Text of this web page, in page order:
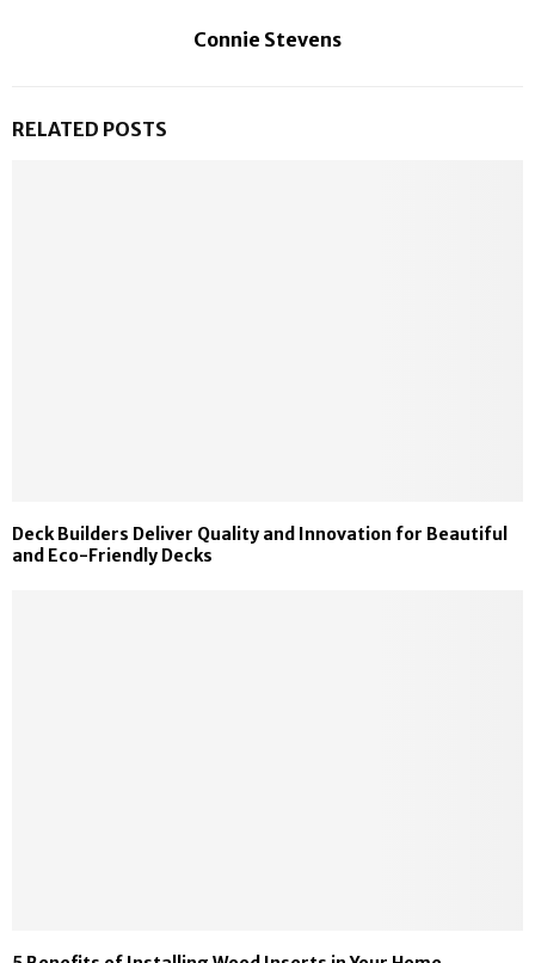
Connie Stevens
RELATED POSTS
Deck Builders Deliver Quality and Innovation for Beautiful
and Eco-Friendly Decks